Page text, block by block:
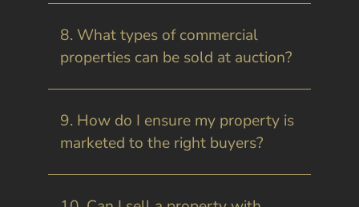
8. What types of commercial
properties can be sold at auction?
9. How do I ensure my property is
marketed to the right buyers?